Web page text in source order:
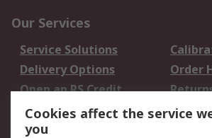
Our Services
Service Solutions
Delivery Options
Order
Open an RS Credit
Account
Scheduled Orders
Cookies affect the service
you